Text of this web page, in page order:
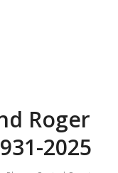
Roger
2025